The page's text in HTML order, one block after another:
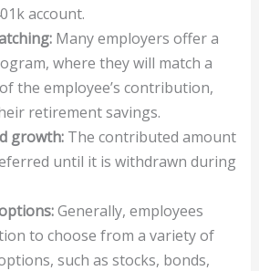
account.
Many employers offer a
where they will match a
the employee’s contribution,
retirement savings.
growth:The contributed amount
until it is withdrawn during
Generally, employees
to choose from a variety of
such as stocks, bonds,